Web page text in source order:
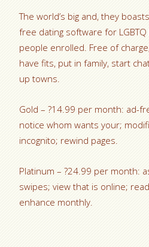
The world’s big and, they
free dating software for
people enrolled. Free of
have fits, put in family, start
up towns.
Gold – ?14.99 per month: ad-
notice whom wants your;
incognito; rewind pages.
Platinum – ?24.99 per month:
swipes; view that is online;
enhance monthly.